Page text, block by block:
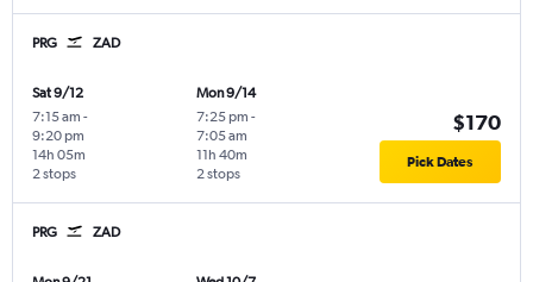
PRG ZAD
Sat 9/12
7:15 am -
9:20 pm
2 stops
14h 05m
Mon 9/14
7:25 pm -
7:05 am
2 stops
11h 40m
$170
Pick Dates
PRG ZAD